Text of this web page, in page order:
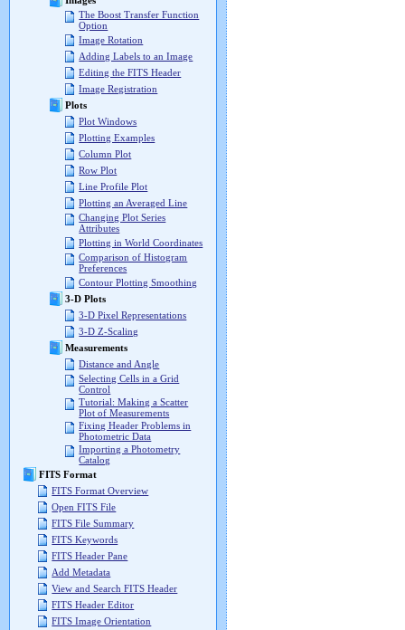
The Boost Transfer Function
Option
Image Rotation
Adding Labels to an Image
Editing the FITS Header
Image Registration
Plots
Plot Windows
Plotting Examples
Column Plot
Row Plot
Line Profile Plot
Plotting an Averaged Line
Changing Plot Series
Attributes
Plotting in World Coordinates
Comparison of Histogram
Preferences
Contour Plotting Smoothing
3-D Plots
3-D Pixel Representations
3-D Z-Scaling
Measurements
Distance and Angle
Selecting Cells in a Grid
Control
Tutorial: Making a Scatter
Plot of Measurements
Fixing Header Problems in
Photometric Data
Importing a Photometry
Catalog
FITS Format
FITS Format Overview
Open FITS File
FITS File Summary
FITS Keywords
FITS Header Pane
Add Metadata
View and Search FITS Header
FITS Header Editor
FITS Image Orientation